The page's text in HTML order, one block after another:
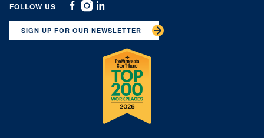
FOLLOW US
Facebook
Instagram
Linkedin
SIGN UP FOR OUR NEWSLETTER